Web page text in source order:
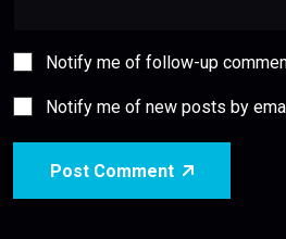
Notify me of follow-up
Notify me of new posts by
Post Comment